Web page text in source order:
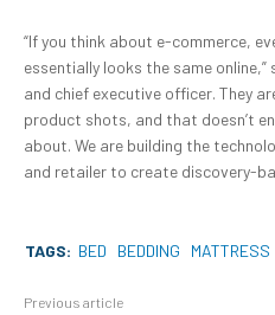
“If you think about e-commerce,
essentially looks the same online,”
and chief executive officer. They
product shots, and that doesn’t
about. We are building the
and retailer to create discovery-
TAGS: BED BEDDING MATTRESS
Previous article